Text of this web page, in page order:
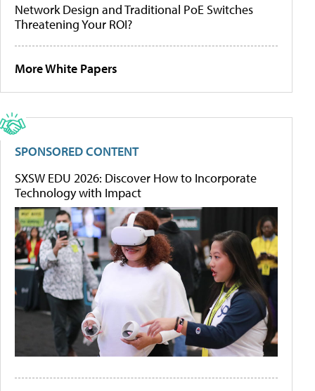
Network Design and Traditional PoE Switches
Threatening Your ROI?
More White Papers
SPONSORED CONTENT
SXSW EDU 2026: Discover How to Incorporate
Technology with Impact